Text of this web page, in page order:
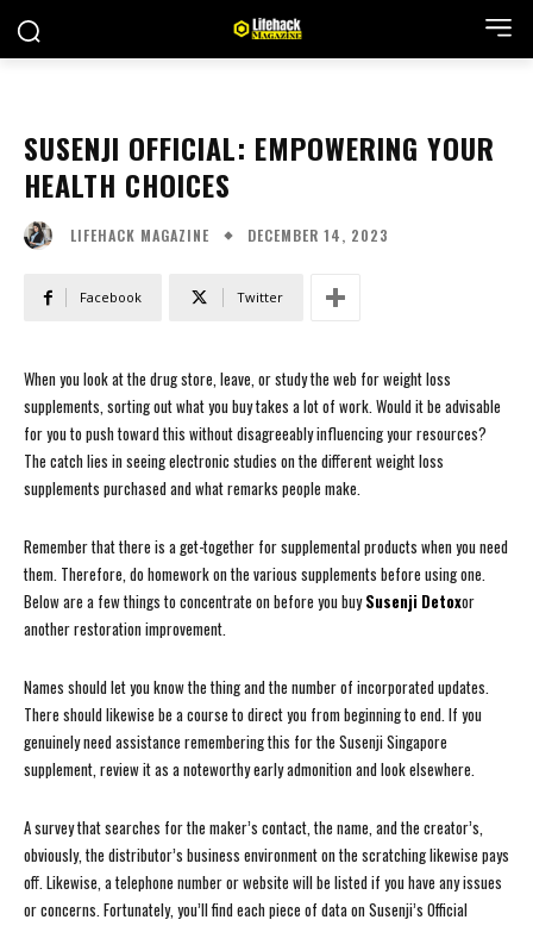
SUSENJI OFFICIAL: EMPOWERING YOUR
HEALTH CHOICES
LIFEHACK MAGAZINE DECEMBER 14, 2023
Facebook Twitter
When you look at the drug store, leave, or study the web for weight loss
supplements, sorting out what you buy takes a lot of work. Would it be advisable
for you to push toward this without disagreeably influencing your resources?
The catch lies in seeing electronic studies on the different weight loss
supplements purchased and what remarks people make.
Remember that there is a get-together for supplemental products when you need
them. Therefore, do homework on the various supplements before using one.
Below are a few things to concentrate on before you buySusenji Detoxor
another restoration improvement.
Names should let you know the thing and the number of incorporated updates.
There should likewise be a course to direct you from beginning to end. If you
genuinely need assistance remembering this for the Susenji Singapore
supplement, review it as a noteworthy early admonition and look elsewhere.
A survey that searches for the maker’s contact, the name, and the creator’s,
obviously, the distributor’s business environment on the scratching likewise pays
off. Likewise, a telephone number or website will be listed if you have any issues
or concerns. Fortunately, you’ll find each piece of data on Susenji’s Official